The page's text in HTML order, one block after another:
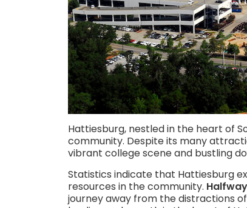
Hattiesburg, nestled in the heart of
community. Despite its many
vibrant college scene and bustling
Statistics indicate that Hattiesburg
resources in the community.
journey away from the distractions